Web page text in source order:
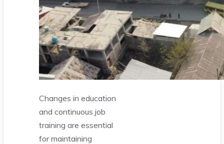
Changes in education
and continuous job
training are essential
for maintaining